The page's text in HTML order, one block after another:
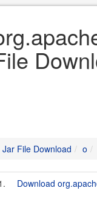
Jar File Download o
Download